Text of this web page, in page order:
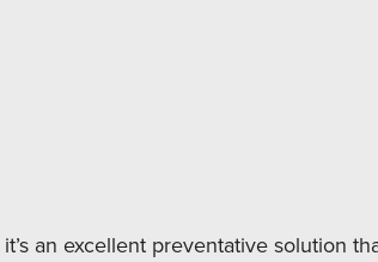
an excellent preventative solution